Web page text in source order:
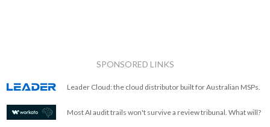
SPONSORED LINKS
Leader Cloud: the cloud distributor built for Australian MSPs.
Most AI audit trails won't survive a review tribunal. What will?